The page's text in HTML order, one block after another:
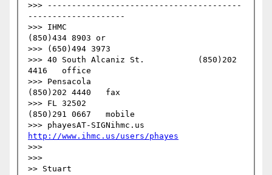
>>> ----------------------------------------
--------------------
>>> IHMC
(850)434 8903 or
>>> (650)494 3973
>>> 40 South Alcaniz St.           (850)202
4416   office
>>> Pensacola
(850)202 4440   fax
>>> FL 32502
(850)291 0667   mobile
http://www.ihmc.us/users/phayes
>>>
>>>
>> Stuart